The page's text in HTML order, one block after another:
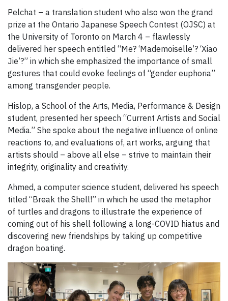
Pelchat – a translation student who also won the grand
prize at the Ontario Japanese Speech Contest (OJSC) at
the University of Toronto on March 4 – flawlessly
delivered her speech entitled “Me? ‘Mademoiselle’? ‘Xiao
Jie’?” in which she emphasized the importance of small
gestures that could evoke feelings of “gender euphoria”
among transgender people.
Hislop, a School of the Arts, Media, Performance & Design
student, presented her speech “Current Artists and Social
Media.” She spoke about the negative influence of online
reactions to, and evaluations of, art works, arguing that
artists should – above all else – strive to maintain their
integrity, originality and creativity.
Ahmed, a computer science student, delivered his speech
titled “Break the Shell!” in which he used the metaphor
of turtles and dragons to illustrate the experience of
coming out of his shell following a long-COVID hiatus and
discovering new friendships by taking up competitive
dragon boating.